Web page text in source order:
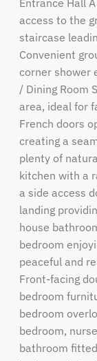
Entrance Hall
access to the
staircase
Convenient
corner shower
/ Dining Room
area, ideal for
French doors
creating a
plenty of
kitchen with a
a side access
landing
house
bedroom
peaceful and
Front-facing
bedroom
bedroom
bedroom,
bathroom